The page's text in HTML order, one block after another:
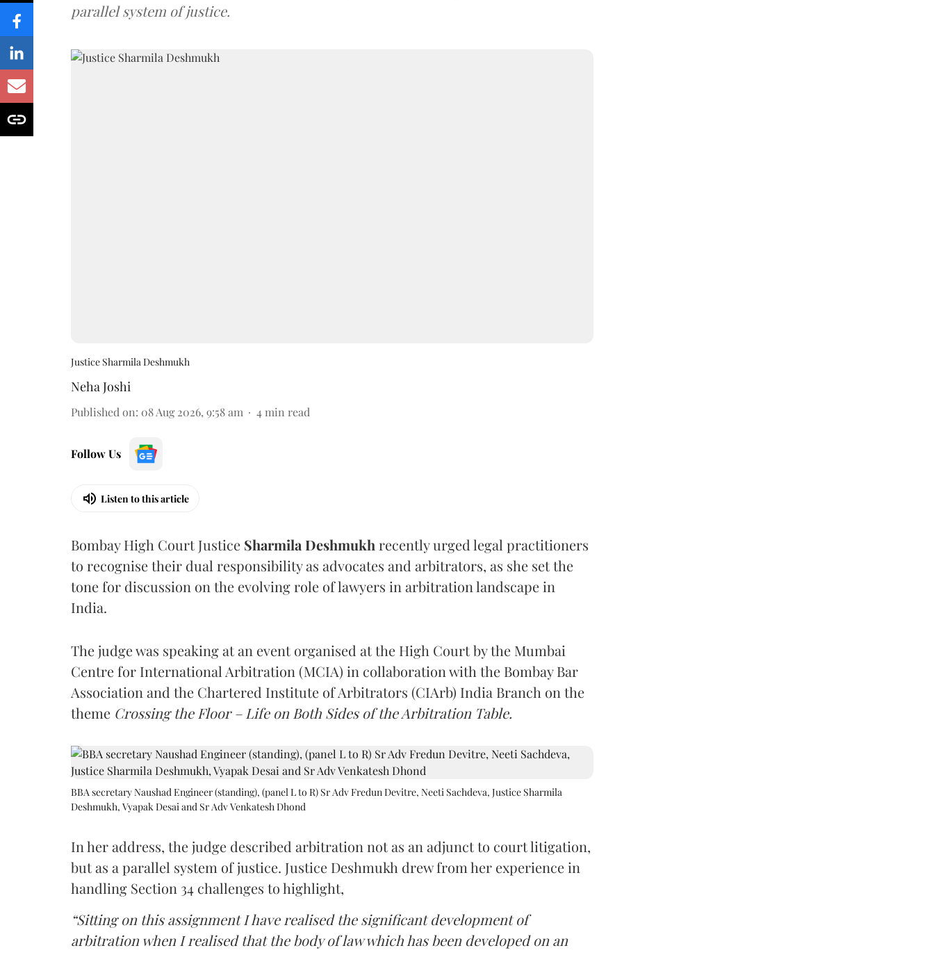
parallel system of justice.
Justice Sharmila Deshmukh
Neha Joshi
Published on: 08 Aug 2026, 9:58 am 4 min read
Follow Us
Listen to this article
Bombay High Court Justice Sharmila Deshmukh recently urged legal practitioners
to recognise their dual responsibility as advocates and arbitrators, as she set the
tone for discussion on the evolving role of lawyers in arbitration landscape in
India.
The judge was speaking at an event organised at the High Court by the Mumbai
Centre for International Arbitration (MCIA) in collaboration with the Bombay Bar
Association and the Chartered Institute of Arbitrators (CIArb) India Branch on the
theme Crossing the Floor – Life on Both Sides of the Arbitration Table.
BBA secretary Naushad Engineer (standing), (panel L to R) Sr Adv Fredun Devitre, Neeti Sachdeva, Justice Sharmila
Deshmukh, Vyapak Desai and Sr Adv Venkatesh Dhond
In her address, the judge described arbitration not as an adjunct to court litigation,
but as a parallel system of justice. Justice Deshmukh drew from her experience in
handling Section 34 challenges to highlight,
“Sitting on this assignment I have realised the significant development of
arbitration when I realised that the body of law which has been developed on an